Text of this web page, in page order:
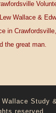
Wallace &
in
the great man.
Wallace Study
reserved